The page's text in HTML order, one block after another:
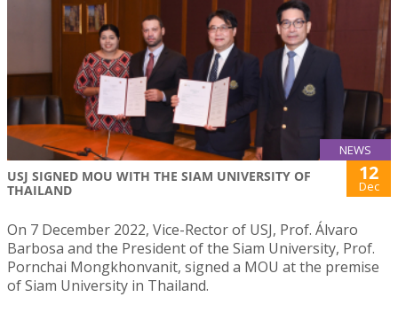
NEWS
USJ SIGNED MOU WITH THE SIAM UNIVERSITY OF
THAILAND
12
Dec
On 7 December 2022, Vice-Rector of USJ, Prof. Álvaro
Barbosa and the President of the Siam University, Prof.
Pornchai Mongkhonvanit, signed a MOU at the premise
of Siam University in Thailand.